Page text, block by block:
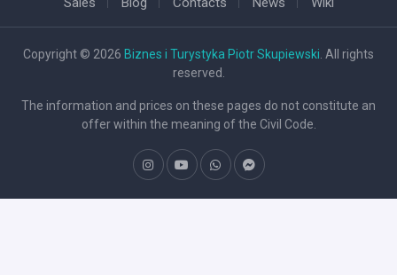
Copyright © 2026 Biznes i Turystyka Piotr Skupiewski . All rights
reserved.
The information and prices on these pages do not constitute an
offer within the meaning of the Civil Code.